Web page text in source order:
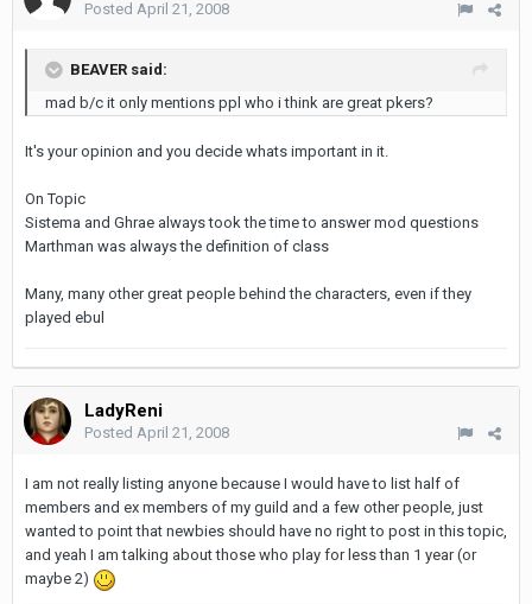
Posted April 21, 2008
BEAVER said:
mad b/c it only mentions ppl who i think are great pkers?
It's your opinion and you decide whats important in it.
On Topic
Sistema and Ghrae always took the time to answer mod questions
Marthman was always the definition of class
Many, many other great people behind the characters, even if they
played ebul
LadyReni
Posted April 21, 2008
I am not really listing anyone because I would have to list half of
members and ex members of my guild and a few other people, just
wanted to point that newbies should have no right to post in this topic,
and yeah I am talking about those who play for less than 1 year (or
maybe 2)